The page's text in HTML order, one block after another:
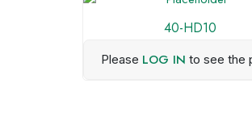
40-HD10
Please LOG IN to see the